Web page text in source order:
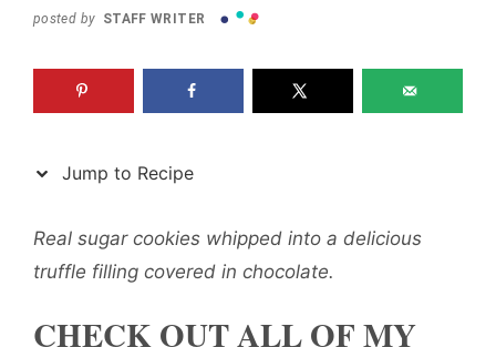
posted by STAFF WRITER
Jump to Recipe
Real sugar cookies whipped into a delicious
truffle filling covered in chocolate.
CHECK OUT ALL OF MY